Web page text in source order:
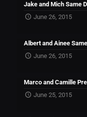
Jake and Mich Same
June 26, 2015
Albert and Ainee
June 26, 2015
Marco and Camille
June 25, 2015